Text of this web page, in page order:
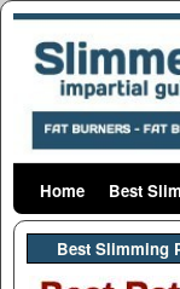
Skip to primary
Skip to
Home Best
Best Slimming